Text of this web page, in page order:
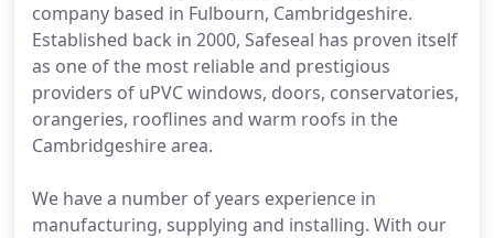
company based in Fulbourn, Cambridgeshire.
Established back in 2000, Safeseal has proven itself
as one of the most reliable and prestigious
providers of uPVC windows, doors, conservatories,
orangeries, rooflines and warm roofs in the
Cambridgeshire area.
We have a number of years experience in
manufacturing, supplying and installing. With our